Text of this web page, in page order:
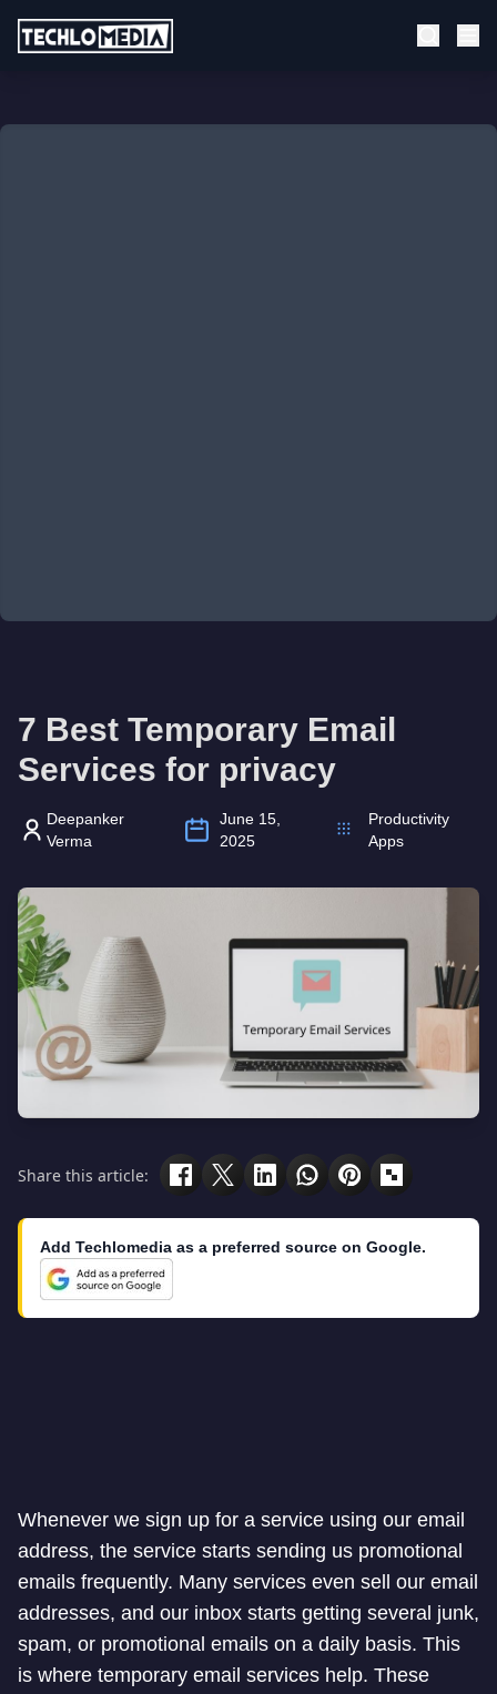
7 Best Temporary Email
Services for privacy
Deepanker
Verma
June 15,
2025
Productivity
Apps
Share this article:
Add Techlomedia as a preferred source on Google.
Whenever we sign up for a service using our email
address, the service starts sending us promotional
emails frequently. Many services even sell our email
addresses, and our inbox starts getting several junk,
spam, or promotional emails on a daily basis. This
is where temporary email services help. These